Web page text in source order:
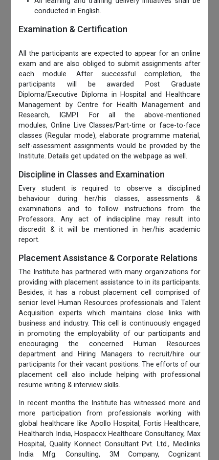
conducted in English.
Examination & Certification
All the participants are expected to appear for an online
exam and are also obliged to submit assignments after
each module. After successful completion, the
participants will be awarded Post Graduate
Diploma/Executive Diploma in Hospital and Healthcare
Management by Centre for Health Management and
Research, IGMPI. For all the above-mentioned
modules, Online Live Classes/Part-time or face-to-face
classes (Regular mode), elaborate programme material,
self-assessment assignments would be provided by the
Institute. Details get updated on the webpage as well.
Discipline in Classes and Examination
Every student is required to observe a disciplined
behaviour during her/his classes, assessments &
examinations and to follow instructions from the
Professors. Any act of indiscipline may result into
discredit & it will be mentioned in her/his academic
report.
Placement Assistance & Corporate Relations
The Institute has partnered with many organizations for
providing with placement assistance to in its participants.
Besides, it has a robust placement cell comprised of
senior level Human Resources professionals and Talent
Acquisition experts which maintains close links with
business and industry. This cell is continuously engaged
in promoting the employability of our participants and
encouraging the concerned Human Resources
department and Hiring Managers to recruit/hire our
participants for their vacant positions. The efforts of our
placement cell also include helping with professional
resume writing & interview skills.
In recent months the Institute has witnessed more and
more participation from professionals working with
global healthcare like Apollo Hospital, Fortis Healthcare,
Healtharch India, Hospaccx Healthcare Consultancy, Max
Hospital, Quality Konnect Consultant Pvt. Ltd., Medlinks
India Mfg. Consulting, 3M Company, Cognizant